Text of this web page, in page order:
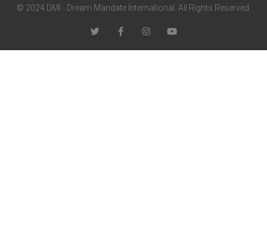
© 2024 DMI - Dream Mandate International. All Rights Reserved.